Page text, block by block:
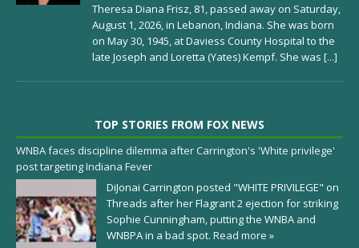
Theresa Diana Frisz, 81, passed away on Saturday,
August 1, 2026, in Lebanon, Indiana. She was born
on May 30, 1945, at Daviess County Hospital to the
late Joseph and Loretta (Yates) Kempf. She was [...]
TOP STORIES FROM FOX NEWS
WNBA faces discipline dilemma after Carrington's 'White privilege'
post targeting Indiana Fever
DiJonai Carrington posted "WHITE PRIVILEGE" on
Threads after her Flagrant 2 ejection for striking
Sophie Cunningham, putting the WNBA and
WNBPA in a bad spot. Read more »